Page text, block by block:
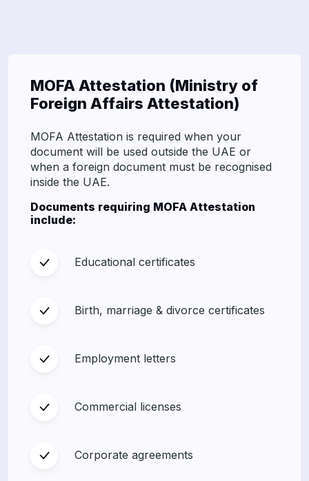
MOFA Attestation (Ministry of
Foreign Affairs Attestation)
MOFA Attestation is required when your
document will be used outside the UAE or
when a foreign document must be recognised
inside the UAE.
Documents requiring MOFA Attestation
include:
Educational certificates
Birth, marriage & divorce certificates
Employment letters
Commercial licenses
Corporate agreements